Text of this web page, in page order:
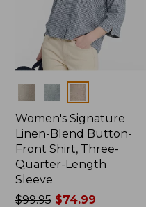
Women's Signature
Linen-Blend Button-
Front Shirt, Three-
Quarter-Length
Sleeve
Price
$99.95$74.99